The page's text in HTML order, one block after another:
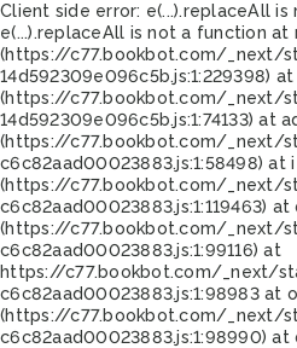
Client side error: e(...).replaceAll
e(...).replaceAll is not a function at
(https://c77.bookbot.com/_next/
14d592309e096c5b.js:1:229398) at
(https://c77.bookbot.com/_next/
14d592309e096c5b.js:1:74133) at
(https://c77.bookbot.com/_next/
c6c82aad00023883.js:1:58498) at i
(https://c77.bookbot.com/_next/
c6c82aad00023883.js:1:119463) at
(https://c77.bookbot.com/_next/
c6c82aad00023883.js:1:99116) at
https://c77.bookbot.com/_next/
c6c82aad00023883.js:1:98983 at
(https://c77.bookbot.com/_next/
c6c82aad00023883.js:1:98990) at